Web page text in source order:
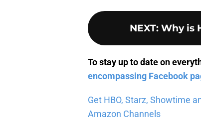
NEXT: Why is
To stay up to date on
encompassing Facebook
Get HBO, Starz, Showtime
Amazon Channels